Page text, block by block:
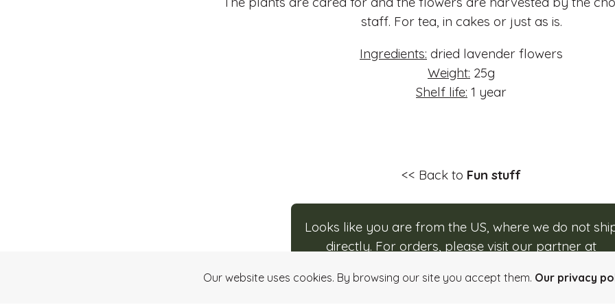
staff. For tea, in cakes or just as is.
Ingredients: dried lavender flowers
Weight: 25g
Shelf life: 1 year
<< Back to Fun stuff
Login Quick order Imprint Info, Terms &
through chocolate
Looks like you are from the US, where we do not
directly. For orders, please visit our partner at
Our website uses cookies. By browsing our site you accept them. Our privacy